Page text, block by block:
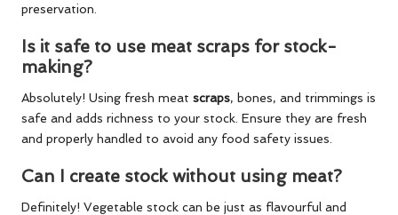
preservation.
Is it safe to use meat scraps for stock-
making?
Absolutely! Using fresh meat scraps, bones, and trimmings is
safe and adds richness to your stock. Ensure they are fresh
and properly handled to avoid any food safety issues.
Can I create stock without using meat?
Definitely! Vegetable stock can be just as flavourful and